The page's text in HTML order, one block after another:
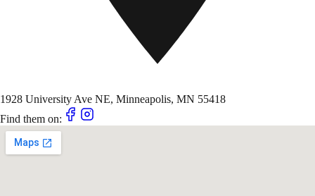
1928 University Ave NE, Minneapolis, MN 55418
Find them on: